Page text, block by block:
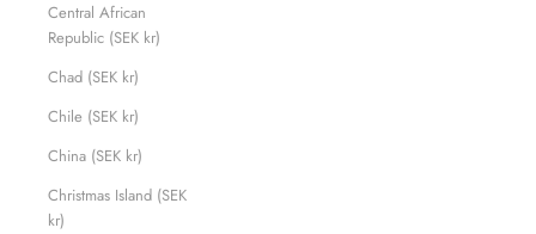
Central African
Republic (SEK kr)
Chad (SEK kr)
Chile (SEK kr)
China (SEK kr)
Christmas Island (SEK
kr)